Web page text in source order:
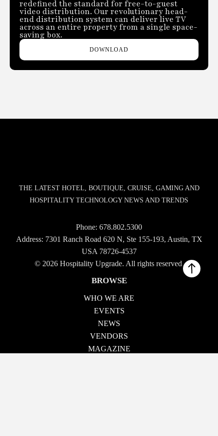
redefined the standard for free-to-guest
video distribution. Our revolutionary head-
end distribution system can deliver live TV
across an entire property from a single space-
saving box.
DOWNLOAD
THE LATEST HOTEL, BOUTIQUE, CRUISE, GAMING AND
HOSPITALITY TECHNOLOGY NEWS AND TRENDS
Phone: 678.802.5300
Address: 7301 Ranch Road 620 N, Ste 155-193, Austin, TX
USA 78726-4537
© 2026 Hospitality Upgrade. All rights reserved.
BROWSE
WHO WE ARE
EVENTS
NEWS
VENDORS
MAGAZINE